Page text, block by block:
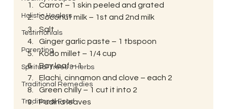
Holistic Healers
Testimonials
Parenting
Spiritual Trees & Herbs
Traditional Remedies
Traditional Food
Carrot – 1 skin peeled and grated
Coconut milk – 1st and 2nd milk
Salt
Ginger garlic paste – 1 tbspoon
Kodo millet – 1/4 cup
Bay leaf – 1
Elachi, cinnamon and clove – each 2
Green chilly – 1 cut it into 2
Pudina leaves